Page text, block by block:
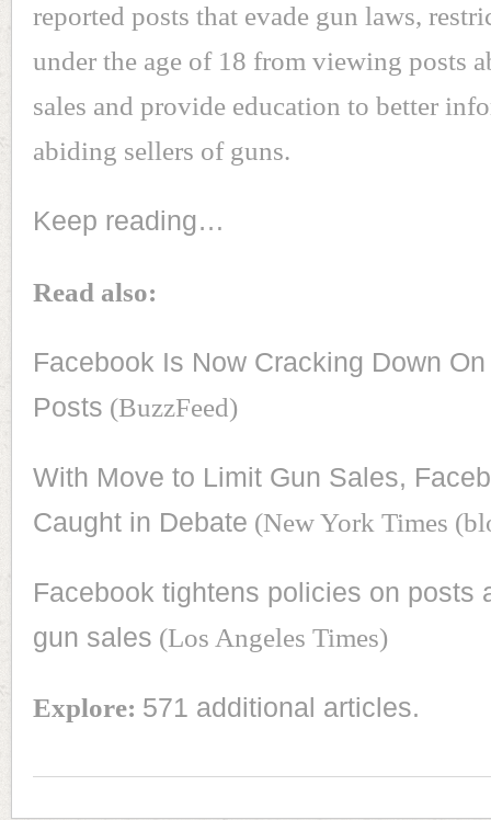
reported posts that evade gun laws,
under the age of 18 from viewing posts
sales and provide education to better
abiding sellers of guns.
Keep reading…
Read also:
Facebook Is Now Cracking Down
Posts (BuzzFeed)
With Move to Limit Gun Sales,
Caught in Debate (New York Times
Facebook tightens policies on posts
gun sales (Los Angeles Times)
Explore: 571 additional articles.